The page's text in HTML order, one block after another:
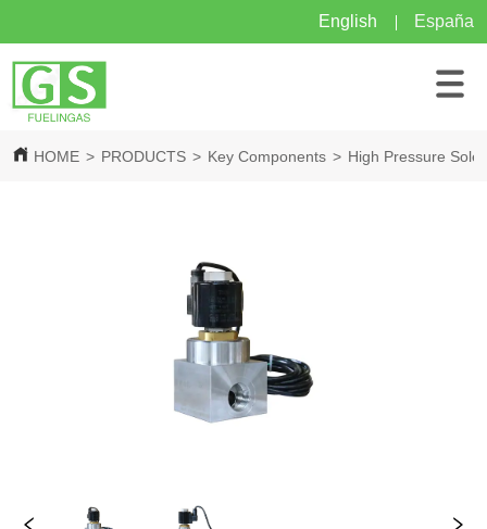
English España
HOME > PRODUCTS > Key Components > High Pressure